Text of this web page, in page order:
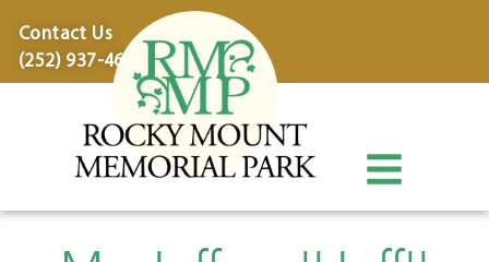
Contact Us
(252) 937-4600